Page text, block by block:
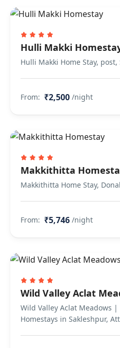
Hulli Makki
Hulli Makki Home Stay,
From: ₹2,500 /night
Makkithitta
Makkithitta Home Stay,
From: ₹5,746 /night
Wild Valley Aclat
Wild Valley Aclat Meadows
Homestays in Sakleshpur,